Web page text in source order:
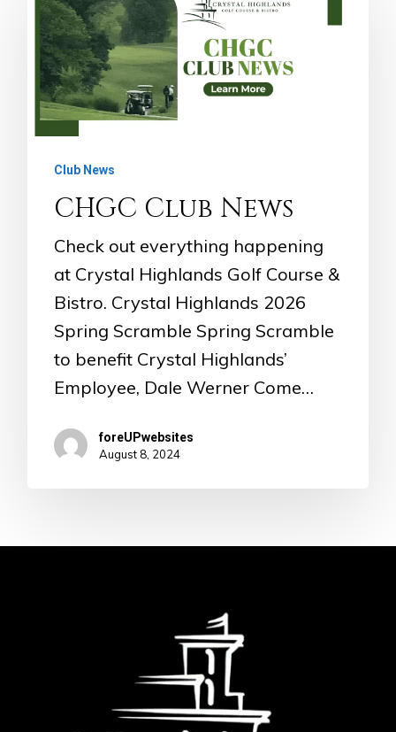
Club News
CHGC Club News
Check out everything happening
at Crystal Highlands Golf Course &
Bistro. Crystal Highlands 2026
Spring Scramble Spring Scramble
to benefit Crystal Highlands’
Employee, Dale Werner Come…
foreUPwebsites
August 8, 2024